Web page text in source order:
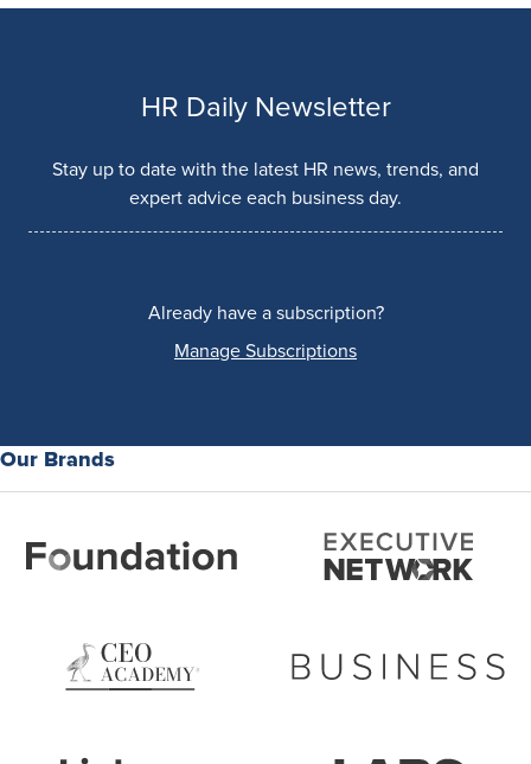
HR Daily Newsletter
Stay up to date with the latest HR news, trends, and
expert advice each business day.
Already have a subscription?
Manage Subscriptions
Our Brands